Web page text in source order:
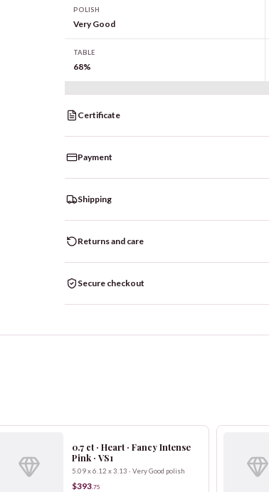
POLISH
Very Good
TABLE
68%
Certificate
Payment
Shipping
Returns and care
Secure checkout
0.7 ct · Heart · Fancy Intense
Pink · VS1
5.09 x 6.12 x 3.13 · Very Good polish
$393. 75